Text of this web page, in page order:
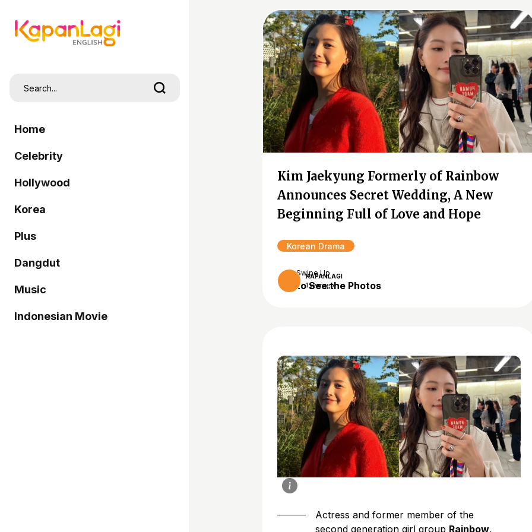
Home
Celebrity
Hollywood
Korea
Plus
Dangdut
Music
Indonesian Movie
Kim Jaekyung Formerly of Rainbow
Announces Secret Wedding, A New
Beginning Full of Love and Hope
Korean Drama
KAPANLAGI
1 year ago
Swipe Up
to See the Photos
Actress and former member of the
second generation girl group Rainbow,